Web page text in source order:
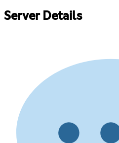
Server Details